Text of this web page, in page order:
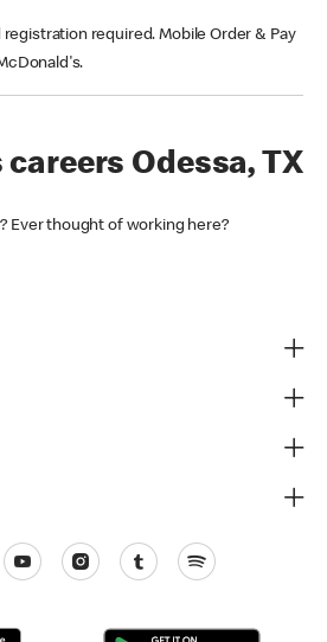
required. Mobile Order & Pay
Odessa, TX
Ever thought of working here?